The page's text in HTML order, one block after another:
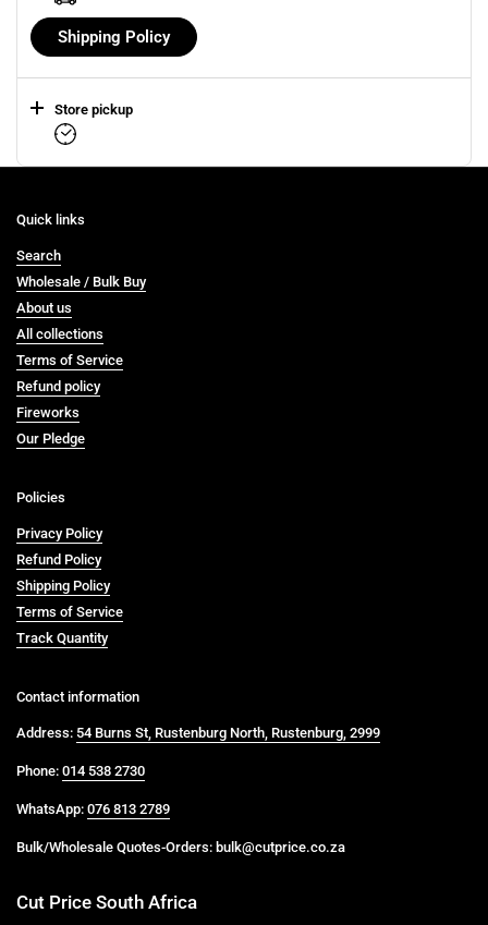
Shipping Policy
Store pickup
Quick links
Search
Wholesale / Bulk Buy
About us
All collections
Terms of Service
Refund policy
Fireworks
Our Pledge
Policies
Privacy Policy
Refund Policy
Shipping Policy
Terms of Service
Track Quantity
Contact information
Address: 54 Burns St, Rustenburg North, Rustenburg, 2999
Phone: 014 538 2730
WhatsApp: 076 813 2789
Bulk/Wholesale Quotes-Orders: bulk@cutprice.co.za
Cut Price South Africa